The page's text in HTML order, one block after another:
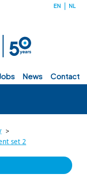
EN NL
jobs news contact
>
set 2